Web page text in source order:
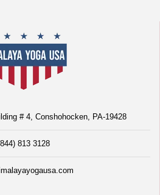
# 4, Conshohocken, PA-19428
813 3128